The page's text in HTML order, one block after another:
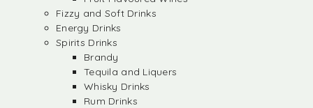
Fizzy and Soft Drinks
Energy Drinks
Spirits Drinks
Brandy
Tequila and Liquers
Whisky Drinks
Rum Drinks